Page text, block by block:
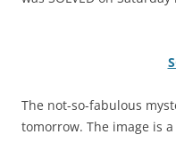
The not-so-fabulous
tomorrow. The image is